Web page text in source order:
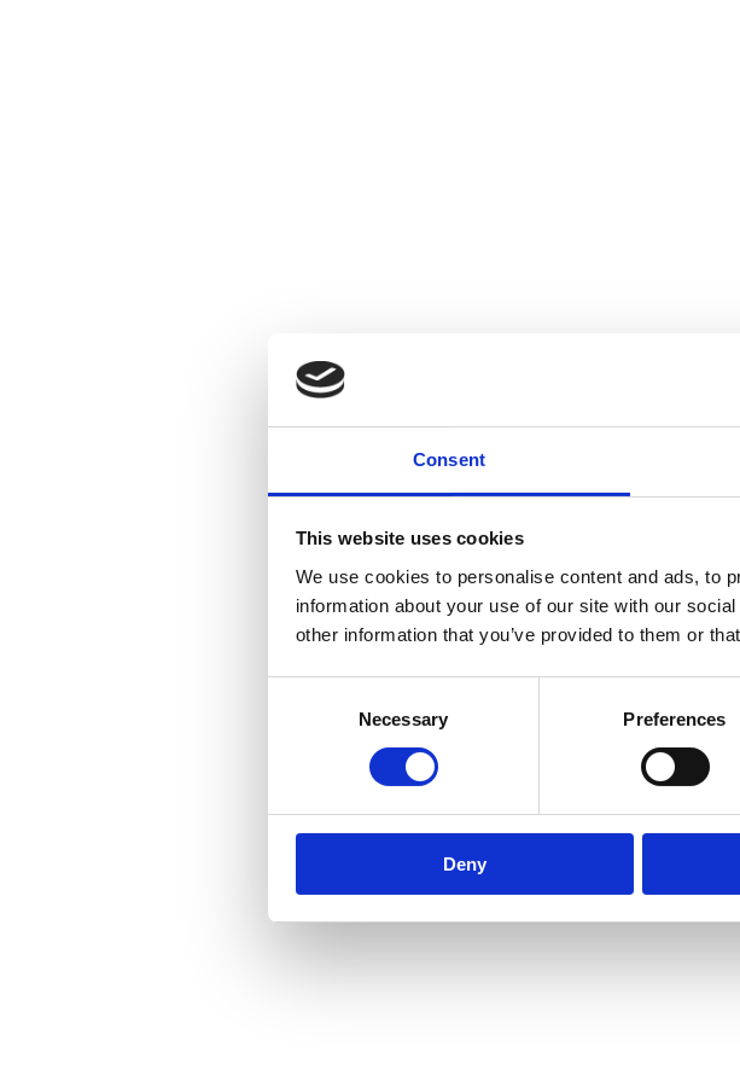
Consent
This website uses cookies
We use cookies to personalise content and ads, to
information about your use of our site with our
other information that you’ve provided to them or
Necessary Preferences
Deny
Application error: aclient -side exception has occurred